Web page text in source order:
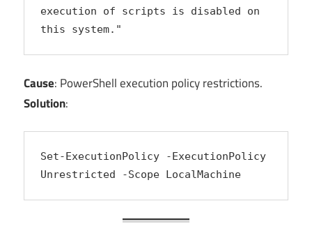
execution of scripts is disabled on
this system."
Cause: PowerShell execution policy restrictions.
Solution:
Set-ExecutionPolicy -ExecutionPolicy
Unrestricted -Scope LocalMachine